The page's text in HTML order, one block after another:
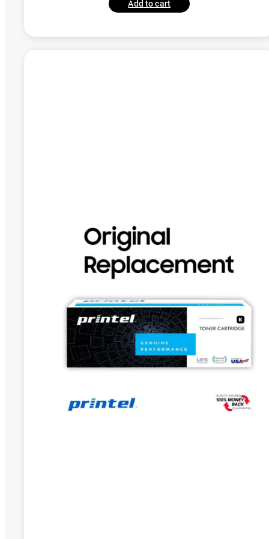
Add to cart